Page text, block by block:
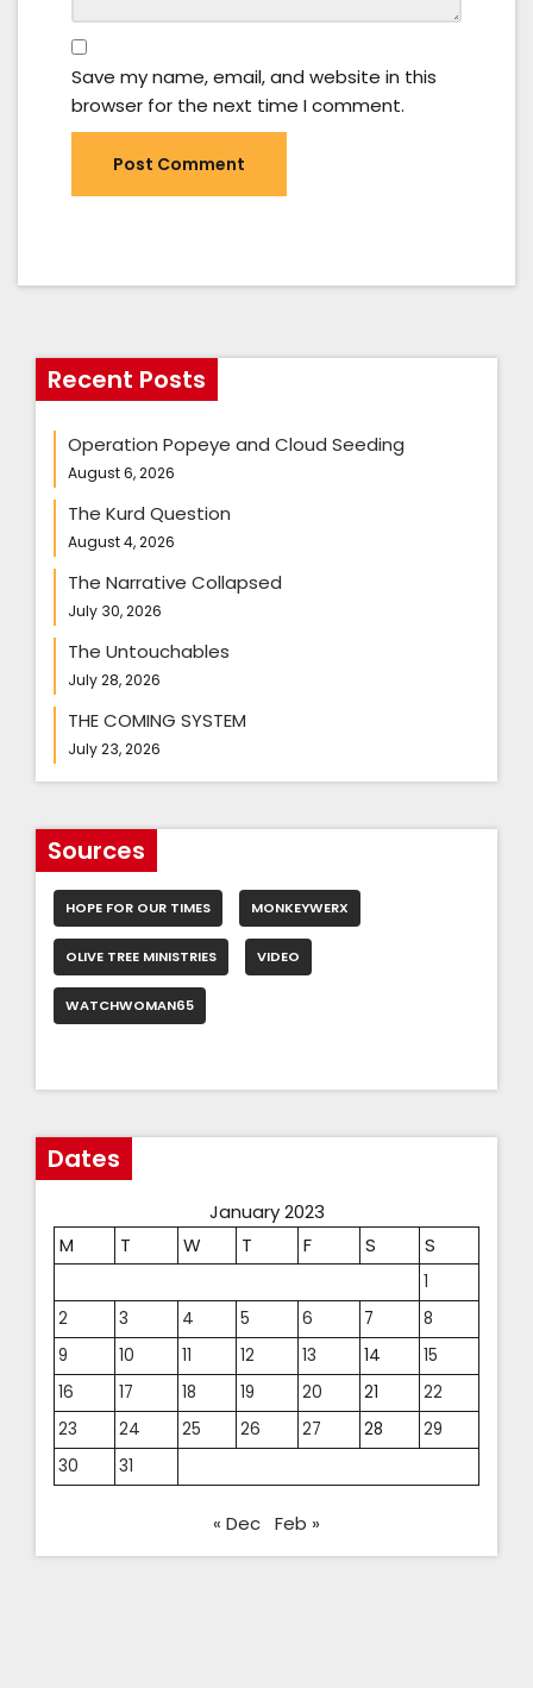
Save my name, email, and website in this
browser for the next time I comment.
Recent Posts
Operation Popeye and Cloud Seeding
August 6, 2026
The Kurd Question
August 4, 2026
The Narrative Collapsed
July 30, 2026
The Untouchables
July 28, 2026
THE COMING SYSTEM
July 23, 2026
Sources
HOPE FOR OUR TIMES MONKEYWERX
OLIVE TREE MINISTRIES VIDEO
WATCHWOMAN65
Dates
January 2023
M
T W T F S S
1
2
3 4 5 6 7
8
9
10 11 12 13 14
15
16
17 18 19 20 21
22
23
24 25 26 27 28
29
30
31
« Dec Feb »